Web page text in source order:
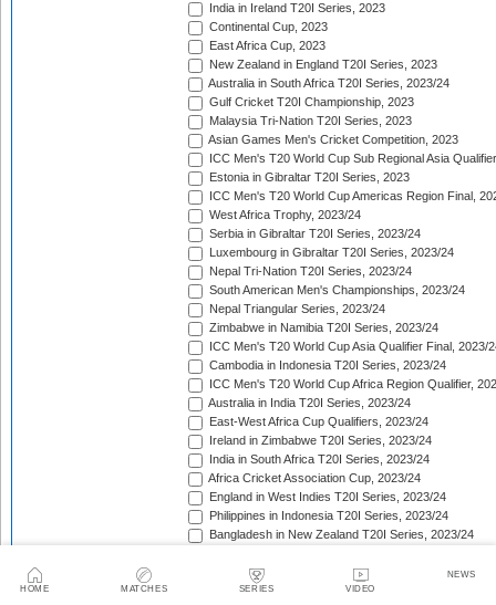
HOME MATCHES SERIES VIDEO
NEWS
India in Ireland T20I Series, 2023
Continental Cup, 2023
East Africa Cup, 2023
New Zealand in England T20I Series, 2023
Australia in South Africa T20I Series, 2023/24
Gulf Cricket T20I Championship, 2023
Malaysia Tri-Nation T20I Series, 2023
Asian Games Men's Cricket Competition, 2023
ICC Men's T20 World Cup Sub Regional Asia
Estonia in Gibraltar T20I Series, 2023
ICC Men's T20 World Cup Americas Region Final,
West Africa Trophy, 2023/24
Serbia in Gibraltar T20I Series, 2023/24
Luxembourg in Gibraltar T20I Series, 2023/24
Nepal Tri-Nation T20I Series, 2023/24
South American Men's Championships, 2023/24
Nepal Triangular Series, 2023/24
Zimbabwe in Namibia T20I Series, 2023/24
ICC Men's T20 World Cup Asia Qualifier Final, 2023/
Cambodia in Indonesia T20I Series, 2023/24
ICC Men's T20 World Cup Africa Region Qualifier,
Australia in India T20I Series, 2023/24
East-West Africa Cup Qualifiers, 2023/24
Ireland in Zimbabwe T20I Series, 2023/24
India in South Africa T20I Series, 2023/24
Africa Cricket Association Cup, 2023/24
England in West Indies T20I Series, 2023/24
Philippines in Indonesia T20I Series, 2023/24
Bangladesh in New Zealand T20I Series, 2023/24
Afghanistan in India T20I Series, 2023/24
Pakistan in New Zealand T20I Series, 2023/24